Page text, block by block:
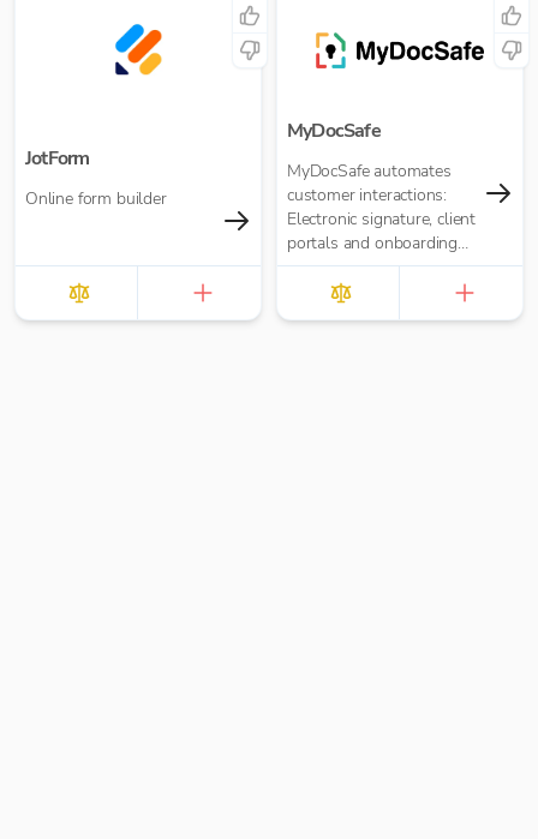
JotForm
Online form builder
MyDocSafe
MyDocSafe automates
customer interactions:
Electronic signature, client
portals and onboarding
workflow automation.